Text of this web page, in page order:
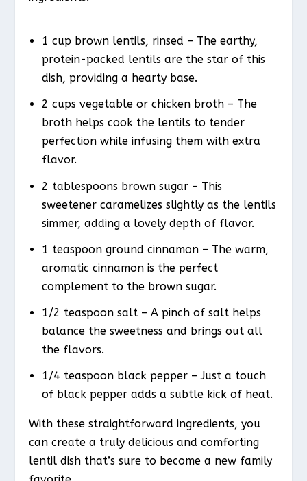
1 cup brown lentils, rinsed – The earthy,
protein-packed lentils are the star of this
dish, providing a hearty base.
2 cups vegetable or chicken broth – The
broth helps cook the lentils to tender
perfection while infusing them with extra
flavor.
2 tablespoons brown sugar – This
sweetener caramelizes slightly as the lentils
simmer, adding a lovely depth of flavor.
1 teaspoon ground cinnamon – The warm,
aromatic cinnamon is the perfect
complement to the brown sugar.
1/2 teaspoon salt – A pinch of salt helps
balance the sweetness and brings out all
the flavors.
1/4 teaspoon black pepper – Just a touch
of black pepper adds a subtle kick of heat.
With these straightforward ingredients, you
can create a truly delicious and comforting
lentil dish that’s sure to become a new family